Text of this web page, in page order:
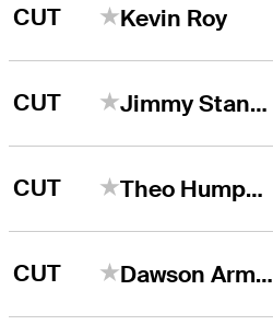
CUT Kevin Roy
CUT Jimmy Stanger
CUT Theo Humphrey
CUT Dawson Armstrong